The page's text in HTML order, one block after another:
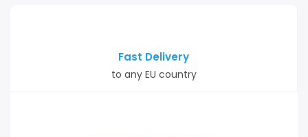
Fast Delivery
to any EU country